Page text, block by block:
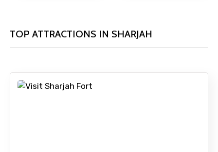
TOP ATTRACTIONS IN SHARJAH